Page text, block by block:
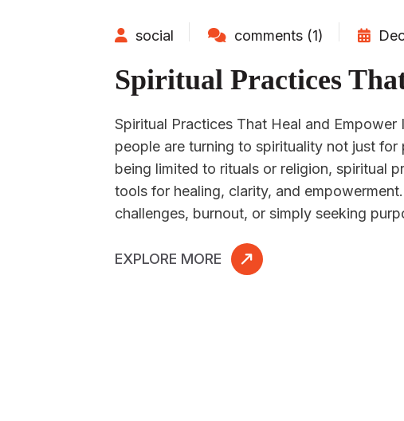
social comments (1)
Spiritual Practices
Spiritual Practices That Heal and
people are turning to spirituality not just
being limited to rituals or religion, spiritual
tools for healing, clarity, and
challenges, burnout, or simply seeking
EXPLORE MORE